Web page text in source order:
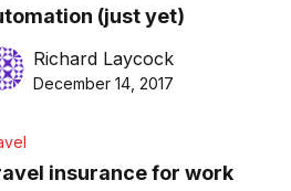
(just yet)
Richard Laycock
December 14, 2017
insurance for work